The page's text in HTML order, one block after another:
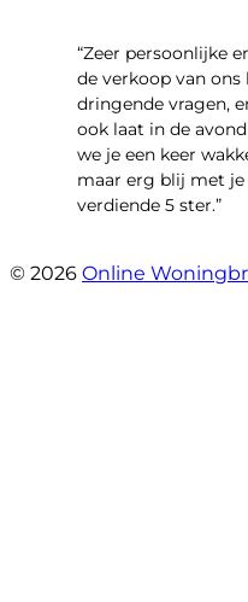
“Zeer persoonlijke
de verkoop van ons
dringende vragen,
ook laat in de
we je een keer
maar erg blij met je
verdiende 5 ster.”
© 2026 Online